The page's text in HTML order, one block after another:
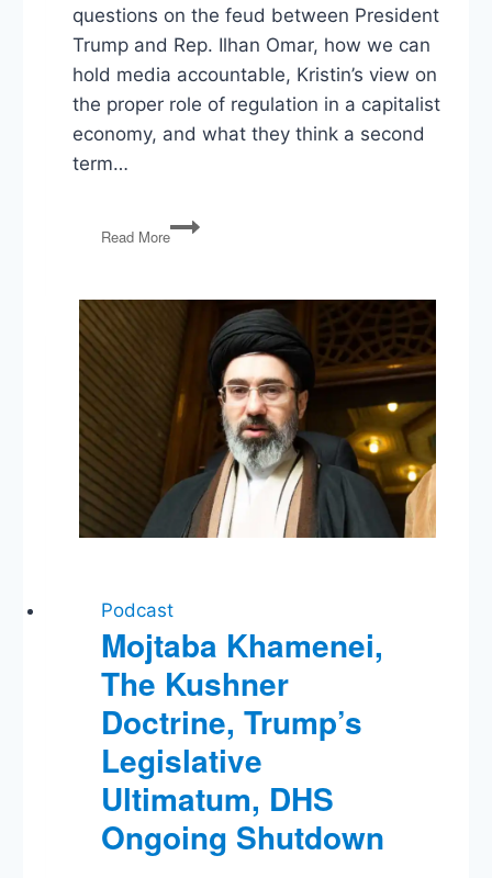
questions on the feud between President
Trump and Rep. Ilhan Omar, how we can
hold media accountable, Kristin’s view on
the proper role of regulation in a capitalist
economy, and what they think a second
term…
Read More
Trump
vs
Accountable,
Capitalism
Regulation,
Trump’s
Second
Term
Podcast
Mojtaba Khamenei,
The Kushner
Doctrine, Trump’s
Legislative
Ultimatum, DHS
Ongoing Shutdown